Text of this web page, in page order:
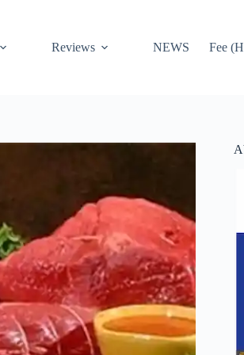
Reviews NEWS Fee